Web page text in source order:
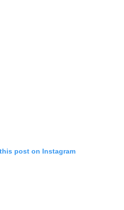
post on Instagram